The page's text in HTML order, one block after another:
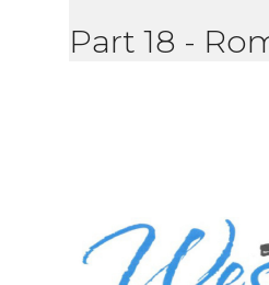
Part 18 -